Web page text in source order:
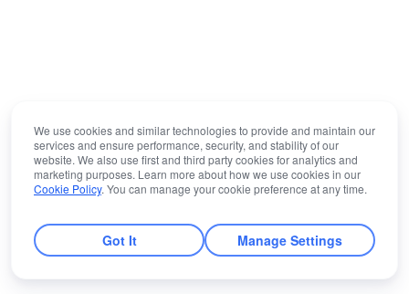
We use cookies and similar technologies to provide and maintain our
services and ensure performance, security, and stability of our
website. We also use first and third party cookies for analytics and
marketing purposes. Learn more about how we use cookies in our
Cookie Policy. You can manage your cookie preference at any time.
Got It Manage Settings